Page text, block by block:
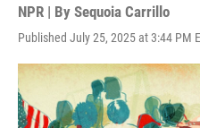
NPR | By Sequoia Carrillo
Published July 25, 2025 at 3:44 PM